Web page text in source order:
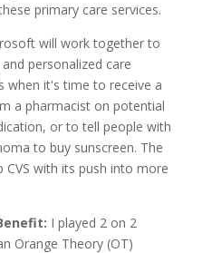
primary care services.
will work together to
personalized care
when it's time to receive a
a pharmacist on potential
or to tell people with
to buy sunscreen. The
CVS with its push into more
I played 2 on 2
Orange Theory (OT)